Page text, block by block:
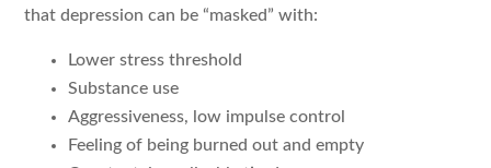
that depression can be “masked” with:
Lower stress threshold
Substance use
Aggressiveness, low impulse control
Feeling of being burned out and empty